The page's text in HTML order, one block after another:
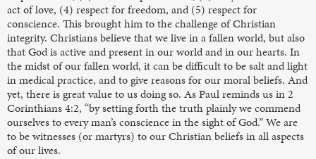
act of love, (4) respect for freedom, and (5) respect for
conscience. This brought him to the challenge of Christian
integrity. Christians believe that we live in a fallen world, but also
that God is active and present in our world and in our hearts. In
the midst of our fallen world, it can be difficult to be salt and light
in medical practice, and to give reasons for our moral beliefs. And
yet, there is great value to us doing so. As Paul reminds us in 2
Corinthians 4:2, “by setting forth the truth plainly we commend
ourselves to every man’s conscience in the sight of God.” We are
to be witnesses (or martyrs) to our Christian beliefs in all aspects
of our lives.